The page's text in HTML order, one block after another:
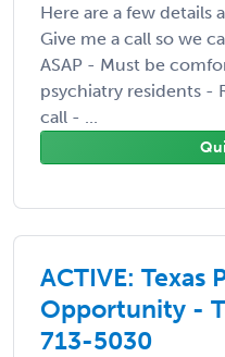
Here are a few
Give me a call so we
ASAP - Must be
psychiatry residents -
call - ...
ACTIVE: Texas
Opportunity -
713-5030